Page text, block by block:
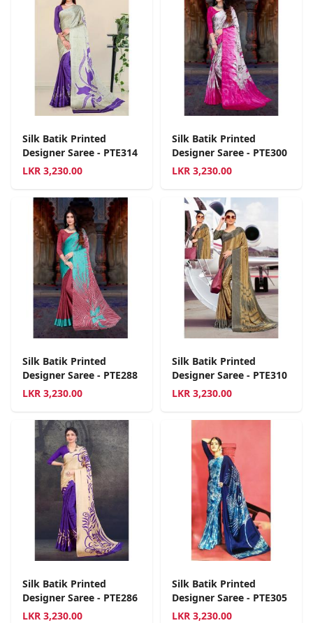
Silk Batik Printed
Designer Saree - PTE314
LKR 3,230.00
Silk Batik Printed
Designer Saree - PTE300
LKR 3,230.00
Silk Batik Printed
Designer Saree - PTE288
LKR 3,230.00
Silk Batik Printed
Designer Saree - PTE310
LKR 3,230.00
Silk Batik Printed
Designer Saree - PTE286
LKR 3,230.00
Silk Batik Printed
Designer Saree - PTE305
LKR 3,230.00